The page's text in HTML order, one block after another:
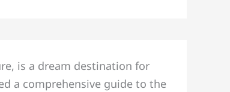
is a dream destination for
a comprehensive guide to the